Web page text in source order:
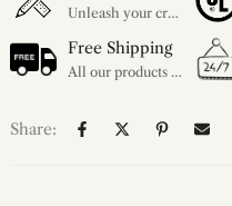
Unleash your creativity with our extensive customization options. You have the power to design a product that perfectly fits your needs and reflects your style. We provide a wide range of choices, from colors to sizes and more. Make it uniquely yours.
Free Shipping
All our products are shipped free of charge, you don't need to pay anything extra. So please feel free to place your order.
Share: